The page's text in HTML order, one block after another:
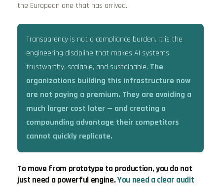
the European one that has arrived.
Transparency is not a compliance burden. It is the
engineering discipline that makes AI systems
trustworthy, scalable, and sustainable. The
organizations building this infrastructure now
are not paying a premium. They are avoiding a
much larger cost later — and creating a
compounding advantage their competitors
cannot quickly replicate.
To move from prototype to production, you do not
just need a powerful engine.You need a clear audit